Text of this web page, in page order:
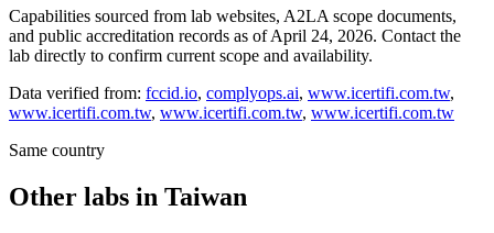
Capabilities sourced from lab websites, A2LA scope documents,
and public accreditation records as of April 24, 2026. Contact the
lab directly to confirm current scope and availability.
Data verified from: fccid.io, complyops.ai, www.icertifi.com.tw,
www.icertifi.com.tw, www.icertifi.com.tw, www.icertifi.com.tw
Same country
Other labs in Taiwan